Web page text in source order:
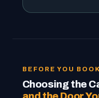
BEFORE YOU BOOK
Choosing the